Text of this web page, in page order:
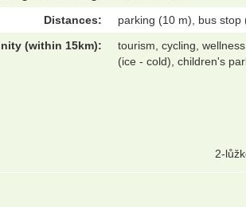
Distances:
parking (10 m), bus
(within 15km):
tourism, cycling,
(ice - cold), children's
2-